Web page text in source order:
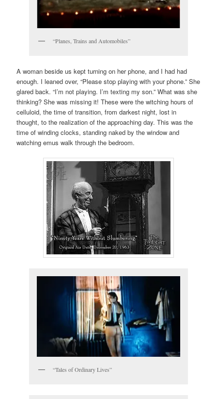
“Planes, Trains and Automobiles”
A woman beside us kept turning on her phone, and I had had
enough. I leaned over, “Please stop playing with your phone.” She
glared back. “I’m not playing. I’m texting my son.” What was she
thinking? She was missing it! These were the witching hours of
celluloid, the time of transition, from darkest night, lost in
thought, to the realization of the approaching day. This was the
time of winding clocks, standing naked by the window and
watching emus walk through the bedroom.
“Tales of Ordinary Lives”